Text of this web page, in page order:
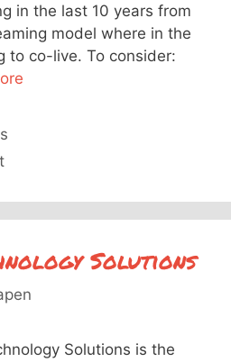
in the last 10 years from
model where in the
to co-live. To consider:
Solutions
Solutions is the